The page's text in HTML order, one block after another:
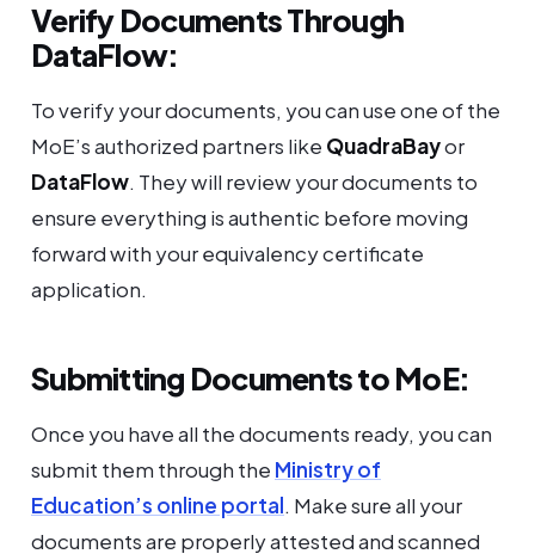
Verify Documents Through
DataFlow:
To verify your documents, you can use one of the
MoE’s authorized partners like QuadraBayor
DataFlow. They will review your documents to
ensure everything is authentic before moving
forward with your equivalency certificate
application.
Submitting Documents to MoE:
Once you have all the documents ready, you can
submit them through the Ministry of
Education’s online portal. Make sure all your
documents are properly attested and scanned